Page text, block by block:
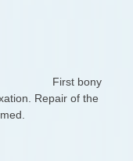
First bony
Repair of the